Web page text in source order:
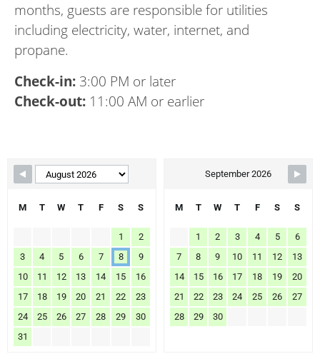
months, guests are responsible for utilities
including electricity, water, internet, and
propane.
Check-in: 3:00 PM or later
Check-out: 11:00 AM or earlier
Skip Booking Form
M T W T F S S
1
2
3
4 5 6 7 8
9
10
11 12 13 14 15
16
17
18 19 20 21 22
23
24
25 26 27 28 29
30
31
September 2026
M T W T F S S
1 2 3 4 5
6
7
8 9 10 11 12
13
14
15 16 17 18 19
20
21
22 23 24 25 26
27
28
29 30